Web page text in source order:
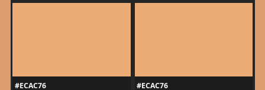
#ECAC76
#ECAC76